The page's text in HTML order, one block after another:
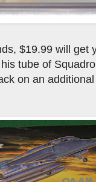
$19.99 will get
tube of
on an